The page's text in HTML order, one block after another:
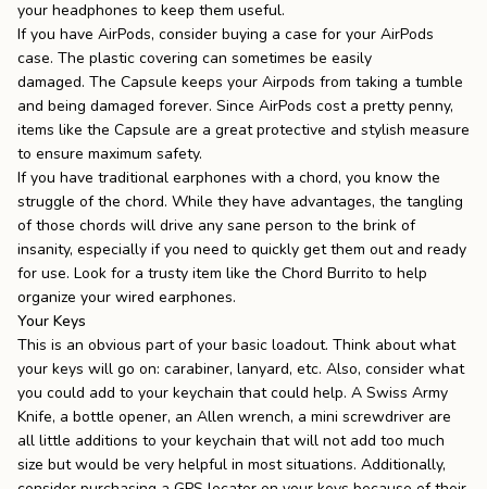
your headphones to keep them useful.
If you have AirPods, consider buying a case for your AirPods
case. The plastic covering can sometimes be easily
damaged. The Capsule keeps your Airpods from taking a tumble
and being damaged forever. Since AirPods cost a pretty penny,
items like the Capsule are a great protective and stylish measure
to ensure maximum safety.
If you have traditional earphones with a chord, you know the
struggle of the chord. While they have advantages, the tangling
of those chords will drive any sane person to the brink of
insanity, especially if you need to quickly get them out and ready
for use. Look for a trusty item like the Chord Burrito to help
organize your wired earphones.
Your Keys
This is an obvious part of your basic loadout. Think about what
your keys will go on: carabiner, lanyard, etc. Also, consider what
you could add to your keychain that could help. A Swiss Army
Knife, a bottle opener, an Allen wrench, a mini screwdriver are
all little additions to your keychain that will not add too much
size but would be very helpful in most situations. Additionally,